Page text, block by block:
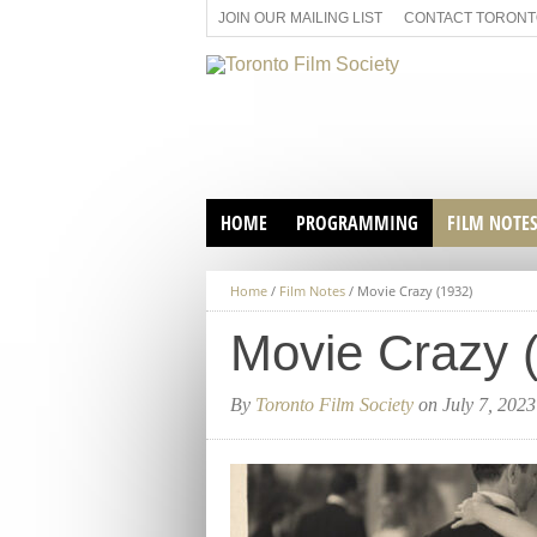
JOIN OUR MAILING LIST CONTACT
HOME PROGRAMMING
VIRTUAL SCREENINGS
SUNDAY AFTERNOON FILM
FILM NOTES
Home / Film Notes / Movie Crazy (1932)
Movie Crazy
By Toronto Film Society on July 7, 2023